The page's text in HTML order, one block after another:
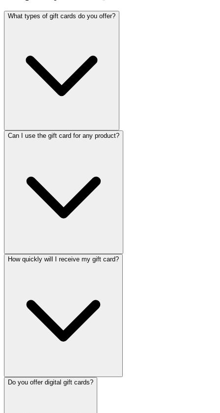
What types of gift cards do you offer?
Can I use the gift card for any product?
How quickly will I receive my gift card?
Do you offer digital gift cards?